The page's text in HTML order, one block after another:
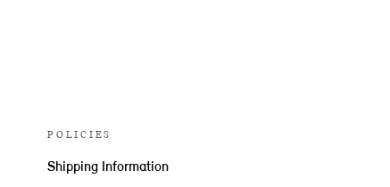
POLICIES
Shipping Information